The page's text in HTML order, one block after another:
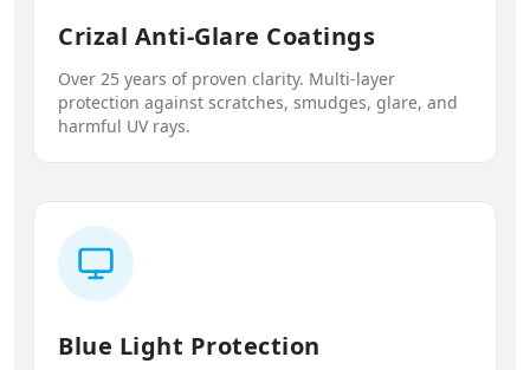
Crizal Anti-Glare Coatings
Over 25 years of proven clarity. Multi-layer
protection against scratches, smudges, glare, and
harmful UV rays.
Blue Light Protection